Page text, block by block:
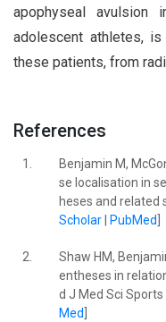
apophyseal avulsion
adolescent athletes,
these patients, from
References
1.
Benjamin M,
se localisation in
heses and related
Scholar| PubMed
2.
Shaw HM,
entheses in
d J Med Sci Sports
Med